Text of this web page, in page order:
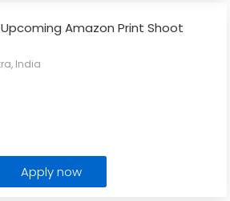
Amazon Print Shoot
India
Apply now